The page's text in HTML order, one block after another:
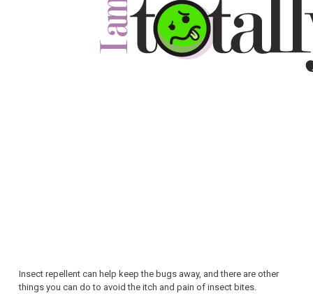
Insect repellent can help keep the bugs away, and there are other
things you can do to avoid the itch and pain of insect bites.